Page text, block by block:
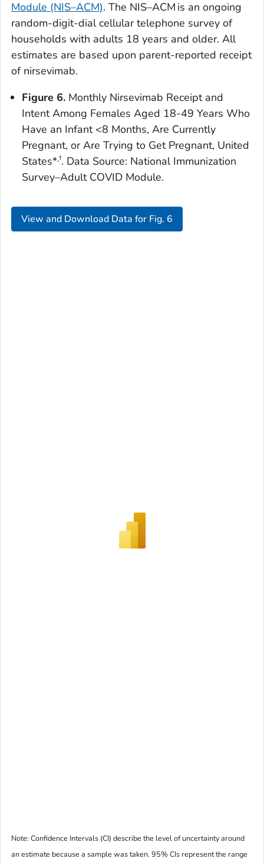
Module (NIS–ACM). The NIS–ACM is an ongoing
random-digit-dial cellular telephone survey of
households with adults 18 years and older. All
estimates are based upon parent-reported receipt
of nirsevimab.
Figure 6. Monthly Nirsevimab Receipt and
Intent Among Females Aged 18-49 Years Who
Have an Infant <8 Months, Are Currently
Pregnant, or Are Trying to Get Pregnant, United
States*,†. Data Source: National Immunization
Survey–Adult COVID Module.
View and Download Data for Fig. 6
Note: Confidence Intervals (CI) describe the level of uncertainty around
an estimate because a sample was taken. 95% CIs represent the range